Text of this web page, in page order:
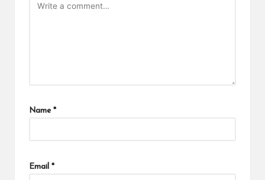
Name *
Email *